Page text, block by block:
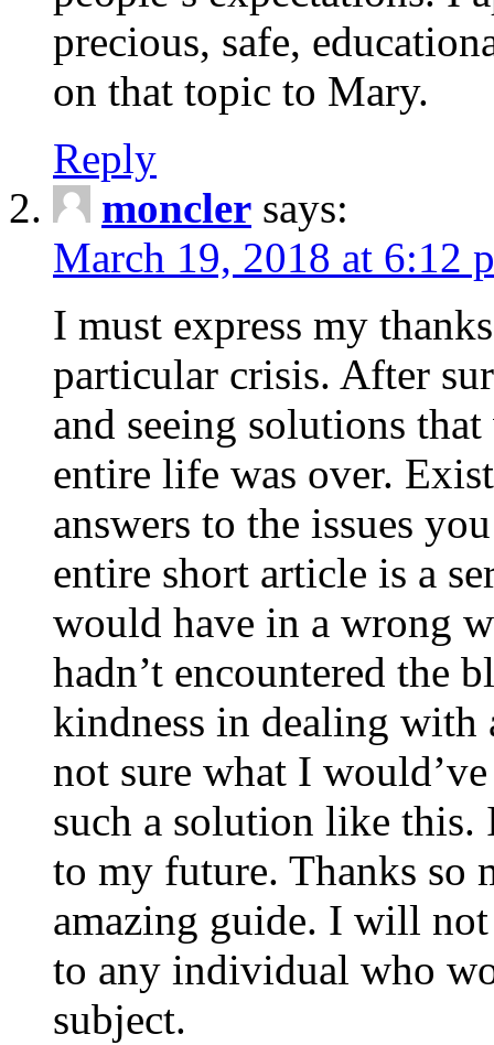
precious, safe,
on that topic to Mary.
Reply
moncler says:
March 19, 2018 at 6:12
I must express my
particular crisis. After
and seeing solutions
entire life was over.
answers to the issues
entire short article is a
would have in a wrong
hadn’t encountered the
kindness in dealing with
not sure what I
such a solution like this.
to my future. Thanks so
amazing guide. I will
to any individual who
subject.